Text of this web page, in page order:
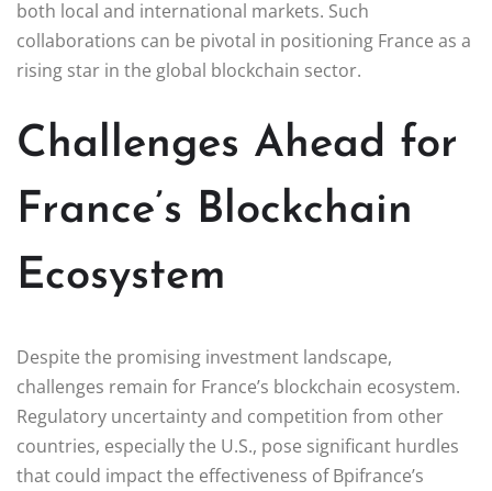
both local and international markets. Such
collaborations can be pivotal in positioning France as a
rising star in the global blockchain sector.
Challenges Ahead for
France’s Blockchain
Ecosystem
Despite the promising investment landscape,
challenges remain for France’s blockchain ecosystem.
Regulatory uncertainty and competition from other
countries, especially the U.S., pose significant hurdles
that could impact the effectiveness of Bpifrance’s